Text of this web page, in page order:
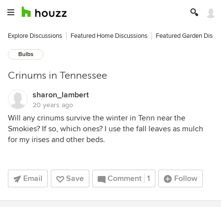
Explore Discussions Featured Home Discussions Featured Garden
Bulbs
Crinums in Tennessee
sharon_lambert
20 years ago
Will any crinums survive the winter in Tenn near the
Smokies? If so, which ones? I use the fall leaves as mulch
for my irises and other beds.
Email Save Comment 1 Follow